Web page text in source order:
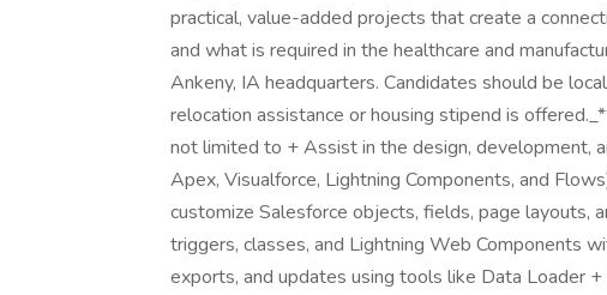
practical, value-added projects that create a
and what is required in the healthcare and
Ankeny, IA headquarters. Candidates should be
relocation assistance or housing stipend is
not limited to + Assist in the design, development,
Apex, Visualforce, Lightning Components, and
customize Salesforce objects, fields, page
triggers, classes, and Lightning Web Components
exports, and updates using tools like Data Loader